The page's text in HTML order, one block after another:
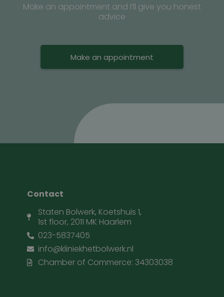
Make an appointment and I’ll give you honest
advice
Make an appointment
Contact
Staten Bolwerk, Koetshuis 1,
1st floor, 2011 MK Haarlem
023-5837405
info@kliniekhetbolwerk.nl
Chamber of Commerce: 34303038